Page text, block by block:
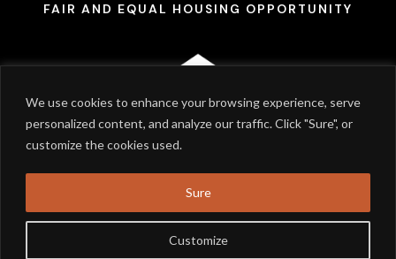
We use cookies to enhance your browsing experience, serve
personalized content, and analyze our traffic. Click "Sure", or
customize the cookies used.
Customize
Sure
FAIR AND EQUAL HOUSING OPPORTUNITY